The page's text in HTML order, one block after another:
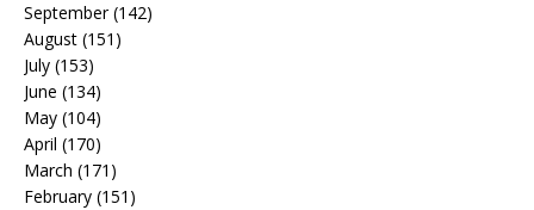
September(142)
August (151)
July (153)
June (134)
May (104)
April (170)
March (171)
February (151)